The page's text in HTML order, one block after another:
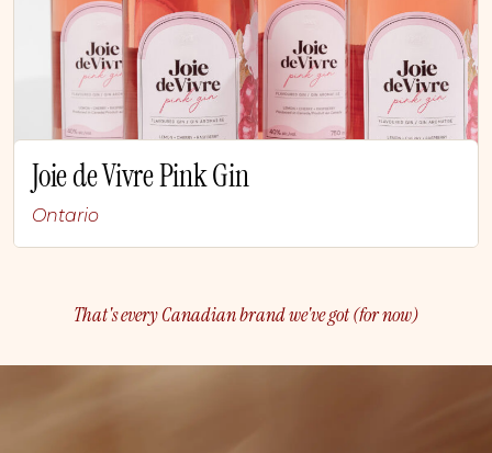
Joie de Vivre Pink Gin
Ontario
That's every Canadian brand we've got (for now)